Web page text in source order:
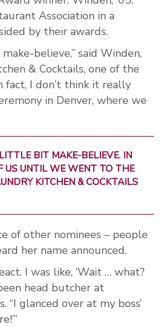
Association in a
by their awards.
believe,” said Winden,
& Cocktails, one of the
fact, I don’t think it really
in Denver, where we
BIT MAKE-BELIEVE. IN
US UNTIL WE WENT TO THE
KITCHEN & COCKTAILS
of other nominees – people
her name announced.
I was like, ‘Wait … what?
head butcher at
glanced over at my boss’